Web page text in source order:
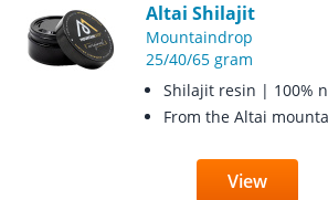
Altai Shilajit
Mountaindrop
25/40/65 gram
Shilajit resin | 100%
From the Altai
View